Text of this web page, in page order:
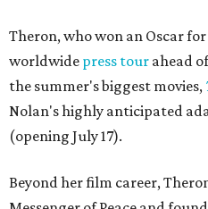
Theron, who won an Oscar for
worldwide press tour ahead
the summer's biggest movies,
Nolan's highly anticipated
(opening July 17).
Beyond her film career,